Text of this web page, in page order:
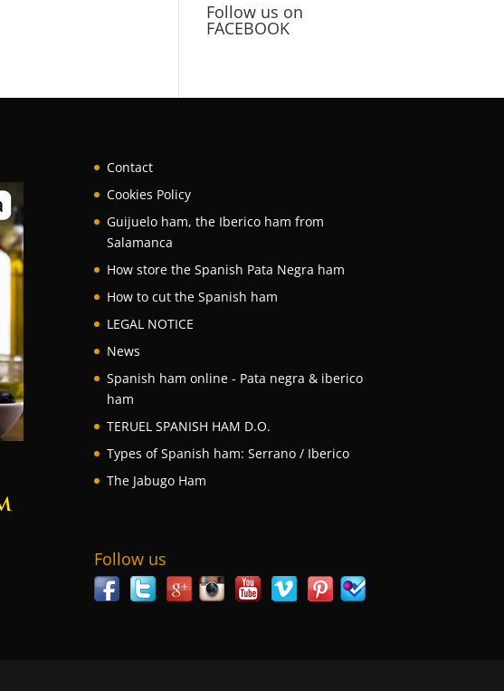
Follow us on
FACEBOOK
Contact
Cookies Policy
Guijuelo ham, the Iberico ham from
Salamanca
How store the Spanish Pata Negra ham
How to cut the Spanish ham
LEGAL NOTICE
News
Spanish ham online - Pata negra & iberico
ham
TERUEL SPANISH HAM D.O.
Types of Spanish ham: Serrano / Iberico
The Jabugo Ham
Follow us